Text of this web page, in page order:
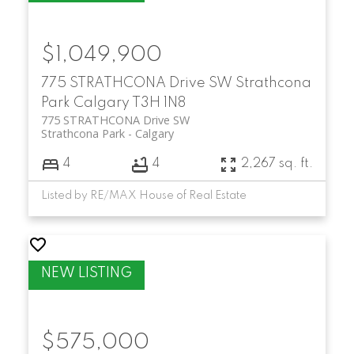
775 STRATHCONA Drive SW Strathcona
Park Calgary T3H 1N8
775 STRATHCONA Drive SW
Calgary
Strathcona Park
$1,049,900
4 4 2,267 sq. ft.
Listed by RE/MAX House of Real Estate
$575,000